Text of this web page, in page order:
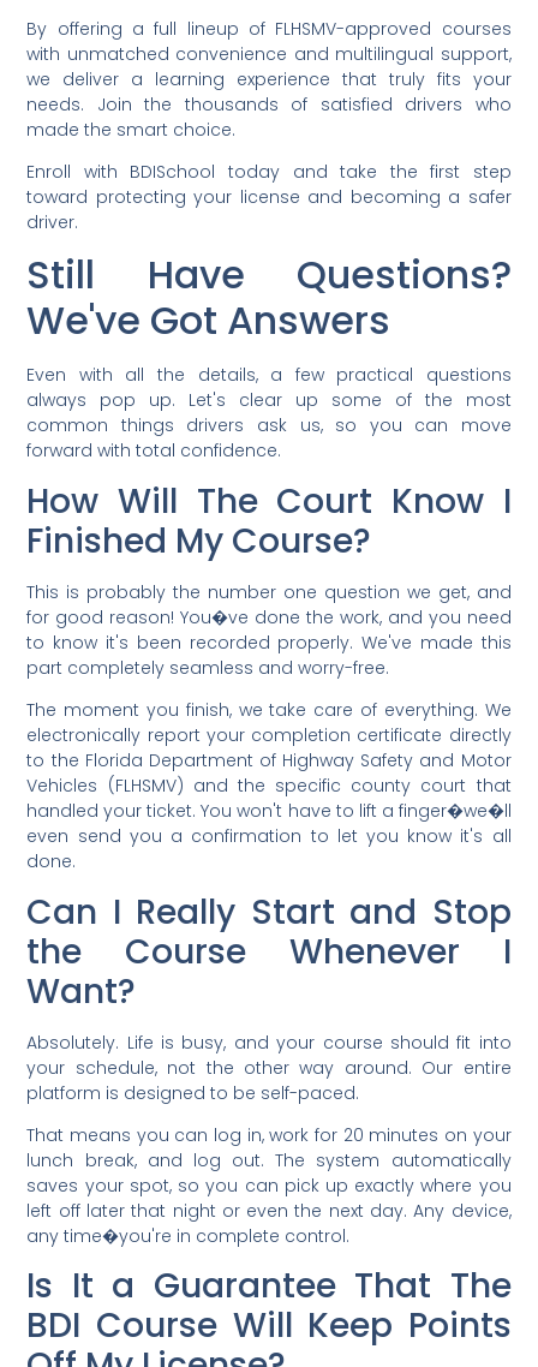
By offering a full lineup of FLHSMV-approved courses
with unmatched convenience and multilingual support,
we deliver a learning experience that truly fits your
needs. Join the thousands of satisfied drivers who
made the smart choice.
Enroll with BDISchool today and take the first step
toward protecting your license and becoming a safer
driver.
Still Have Questions?
We've Got Answers
Even with all the details, a few practical questions
always pop up. Let's clear up some of the most
common things drivers ask us, so you can move
forward with total confidence.
How Will The Court Know I
Finished My Course?
This is probably the number one question we get, and
for good reason! You�ve done the work, and you need
to know it's been recorded properly. We've made this
part completely seamless and worry-free.
The moment you finish, we take care of everything. We
electronically report your completion certificate directly
to the Florida Department of Highway Safety and Motor
Vehicles (FLHSMV) and the specific county court that
handled your ticket. You won't have to lift a finger�we�ll
even send you a confirmation to let you know it's all
done.
Can I Really Start and Stop
the Course Whenever I
Want?
Absolutely. Life is busy, and your course should fit into
your schedule, not the other way around. Our entire
platform is designed to be self-paced.
That means you can log in, work for 20 minutes on your
lunch break, and log out. The system automatically
saves your spot, so you can pick up exactly where you
left off later that night or even the next day. Any device,
any time�you're in complete control.
Is It a Guarantee That The
BDI Course Will Keep Points